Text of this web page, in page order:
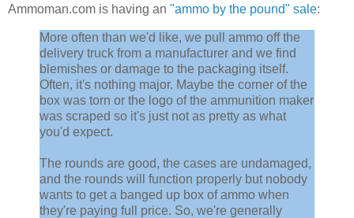
Ammoman.com is having an "ammo by the pound" sale:
More often than we'd like, we pull ammo off the
delivery truck from a manufacturer and we find
blemishes or damage to the packaging itself.
Often, it's nothing major. Maybe the corner of the
box was torn or the logo of the ammunition maker
was scraped so it's just not as pretty as what
you'd expect.
The rounds are good, the cases are undamaged,
and the rounds will function properly but nobody
wants to get a banged up box of ammo when
they're paying full price. So, we're generally